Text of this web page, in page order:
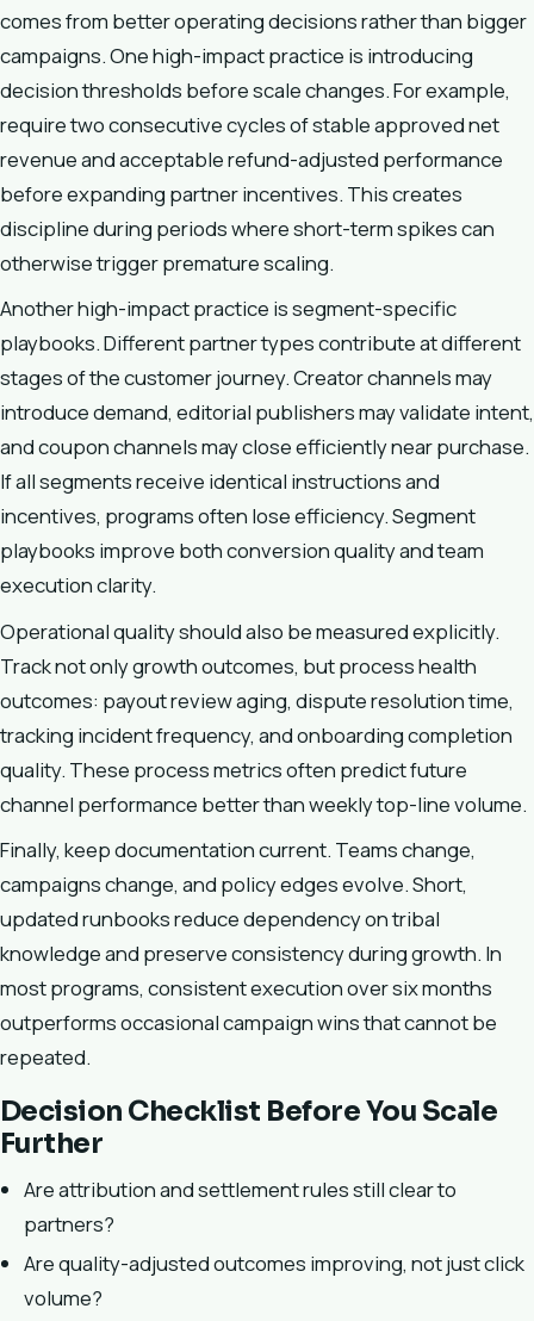
comes from better operating decisions rather than bigger
campaigns. One high-impact practice is introducing
decision thresholds before scale changes. For example,
require two consecutive cycles of stable approved net
revenue and acceptable refund-adjusted performance
before expanding partner incentives. This creates
discipline during periods where short-term spikes can
otherwise trigger premature scaling.
Another high-impact practice is segment-specific
playbooks. Different partner types contribute at different
stages of the customer journey. Creator channels may
introduce demand, editorial publishers may validate intent,
and coupon channels may close efficiently near purchase.
If all segments receive identical instructions and
incentives, programs often lose efficiency. Segment
playbooks improve both conversion quality and team
execution clarity.
Operational quality should also be measured explicitly.
Track not only growth outcomes, but process health
outcomes: payout review aging, dispute resolution time,
tracking incident frequency, and onboarding completion
quality. These process metrics often predict future
channel performance better than weekly top-line volume.
Finally, keep documentation current. Teams change,
campaigns change, and policy edges evolve. Short,
updated runbooks reduce dependency on tribal
knowledge and preserve consistency during growth. In
most programs, consistent execution over six months
outperforms occasional campaign wins that cannot be
repeated.
Decision Checklist Before You Scale
Further
Are attribution and settlement rules still clear to
partners?
Are quality-adjusted outcomes improving, not just click
volume?